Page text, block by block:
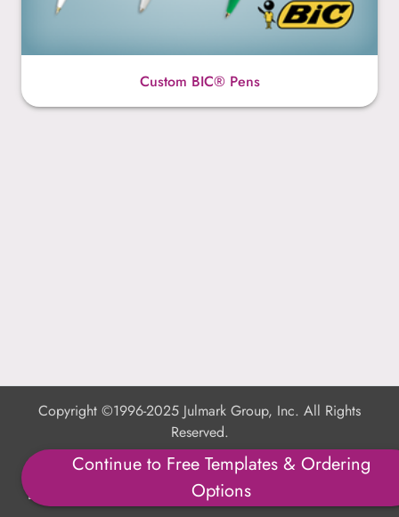
Continue to Free Templates & Ordering
Options
Custom BIC® Pens
Copyright ©1996-2025 Julmark Group, Inc. All Rights
Reserved.
Shipping Calculator
Delivery